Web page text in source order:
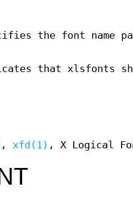
the font name
that xlsfonts
, xfd(1) , X Logical